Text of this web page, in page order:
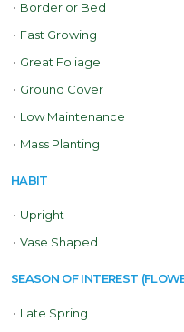
• Border or Bed
• Fast Growing
• Great Foliage
• Ground Cover
• Low Maintenance
• Mass Planting
HABIT
• Upright
• Vase Shaped
SEASON OF INTEREST
• Late Spring